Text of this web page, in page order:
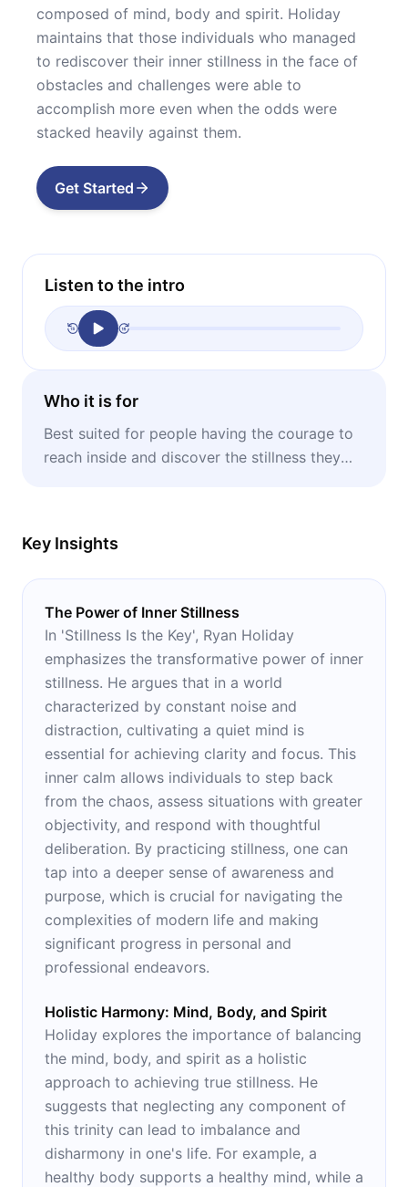
composed of mind, body and spirit. Holiday
maintains that those individuals who managed
to rediscover their inner stillness in the face of
obstacles and challenges were able to
accomplish more even when the odds were
stacked heavily against them.
Get Started
Listen to the intro
Who it is for
Best suited for people having the courage to
reach inside and discover the stillness they
Key Insights
The Power of Inner Stillness
In 'Stillness Is the Key', Ryan Holiday
emphasizes the transformative power of inner
stillness. He argues that in a world
characterized by constant noise and
distraction, cultivating a quiet mind is
essential for achieving clarity and focus. This
inner calm allows individuals to step back
from the chaos, assess situations with greater
objectivity, and respond with thoughtful
deliberation. By practicing stillness, one can
tap into a deeper sense of awareness and
purpose, which is crucial for navigating the
complexities of modern life and making
significant progress in personal and
professional endeavors.
Holistic Harmony: Mind, Body, and Spirit
Holiday explores the importance of balancing
the mind, body, and spirit as a holistic
approach to achieving true stillness. He
suggests that neglecting any component of
this trinity can lead to imbalance and
disharmony in one's life. For example, a
healthy body supports a healthy mind, while a